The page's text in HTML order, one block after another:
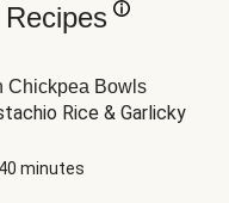
Chickpea Bowls
Rice & Garlicky
40 minutes